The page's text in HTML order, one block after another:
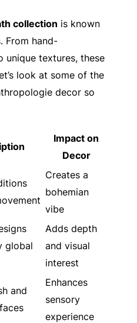
collection is known
From hand-
unique textures, these
look at some of the
decor so
Impact on
Decor
Creates a
bohemian
vibe
global
Adds depth
and visual
interest
and
Enhances
sensory
experience